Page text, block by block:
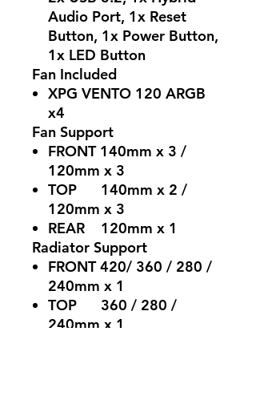
Audio Port, 1x Reset
Button, 1x Power Button,
1x LED Button
Fan Included
XPG VENTO 120 ARGB
x4
Fan Support
FRONT 140mm x 3 /
120mm x 3
TOP 140mm x 2 /
120mm x 3
REAR 120mm x 1
Radiator Support
FRONT 420/ 360 / 280 /
240mm x 1
TOP 360 / 280 /
240mm x 1